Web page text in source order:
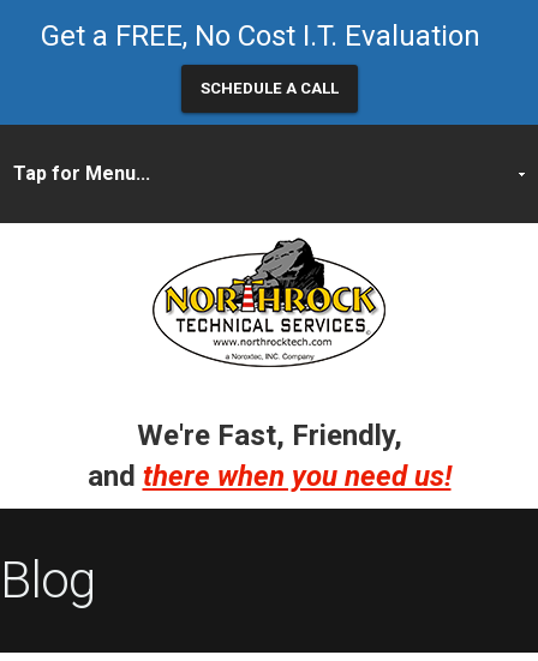
Get a FREE, No Cost I.T. Evaluation
SCHEDULE A CALL
We're Fast, Friendly,
and there when you need us!
Blog